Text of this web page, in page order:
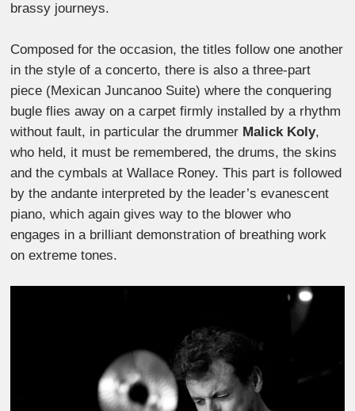
brassy journeys.
Composed for the occasion, the titles follow one another
in the style of a concerto, there is also a three-part
piece (Mexican Juncanoo Suite) where the conquering
bugle flies away on a carpet firmly installed by a rhythm
without fault, in particular the drummer Malick Koly,
who held, it must be remembered, the drums, the skins
and the cymbals at Wallace Roney. This part is followed
by the andante interpreted by the leader’s evanescent
piano, which again gives way to the blower who
engages in a brilliant demonstration of breathing work
on extreme tones.